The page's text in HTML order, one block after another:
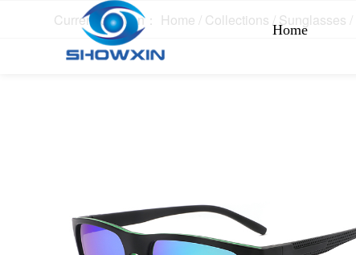
Home
Current position： Home / Collections / Sunglasses /